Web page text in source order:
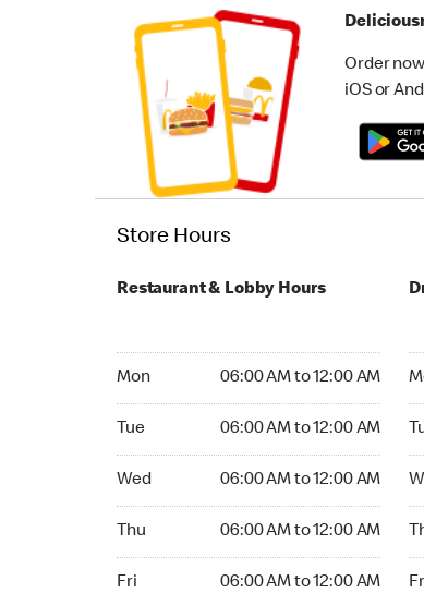
Order
iOS or
Store Hours
Restaurant & Lobby Hours
Mon 06:00 AM to 12:00 AM
Tue 06:00 AM to 12:00 AM
Wed 06:00 AM to 12:00 AM
Thu 06:00 AM to 12:00 AM
Fri 06:00 AM to 12:00 AM